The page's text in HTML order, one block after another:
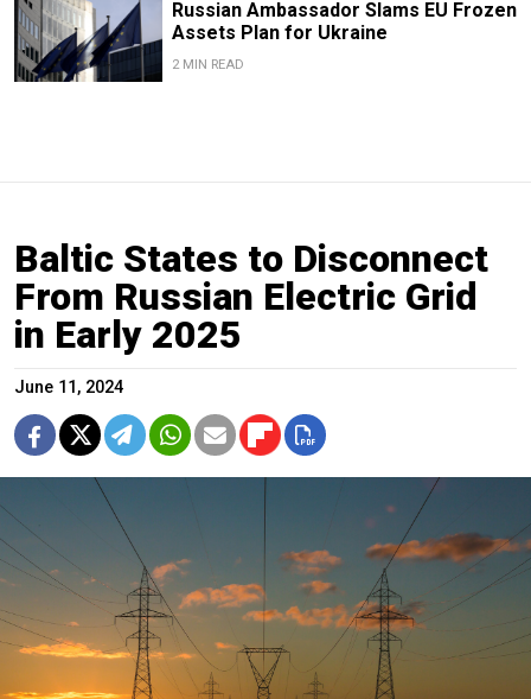
Russian Ambassador Slams EU Frozen
Assets Plan for Ukraine
2 MIN READ
Baltic States to Disconnect
From Russian Electric Grid
in Early 2025
June 11, 2024